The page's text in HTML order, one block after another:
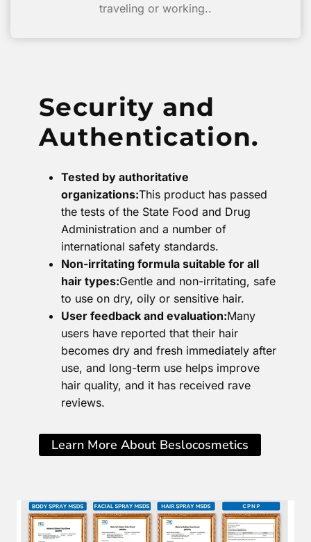
traveling or working..
Security and
Authentication.
Tested by authoritative
organizations:This product has passed
the tests of the State Food and Drug
Administration and a number of
international safety standards.
Non-irritating formula suitable for all
hair types:Gentle and non-irritating, safe
to use on dry, oily or sensitive hair.
User feedback and evaluation:Many
users have reported that their hair
becomes dry and fresh immediately after
use, and long-term use helps improve
hair quality, and it has received rave
reviews.
Learn More About Beslocosmetics